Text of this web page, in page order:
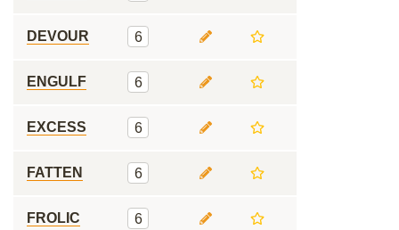
DEVOUR 6
ENGULF 6
EXCESS 6
FATTEN 6
FROLIC 6